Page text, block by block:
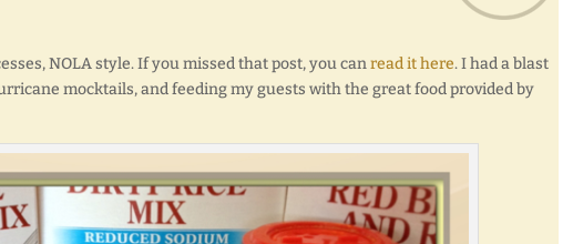
NOLA style. If you missed that post, you canread it here. I had a blast
mocktails, and feeding my guests with the great food provided by